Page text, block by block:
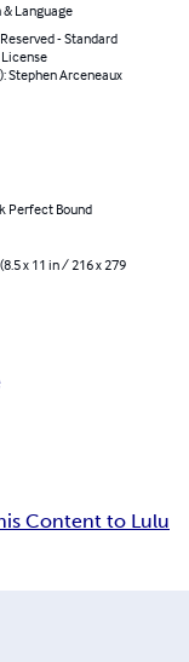
Language
- Standard
Stephen Arceneaux
Perfect Bound
x 11 in / 216 x 279
Content to Lulu